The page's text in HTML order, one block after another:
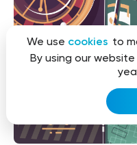
We use cookies to
By using our